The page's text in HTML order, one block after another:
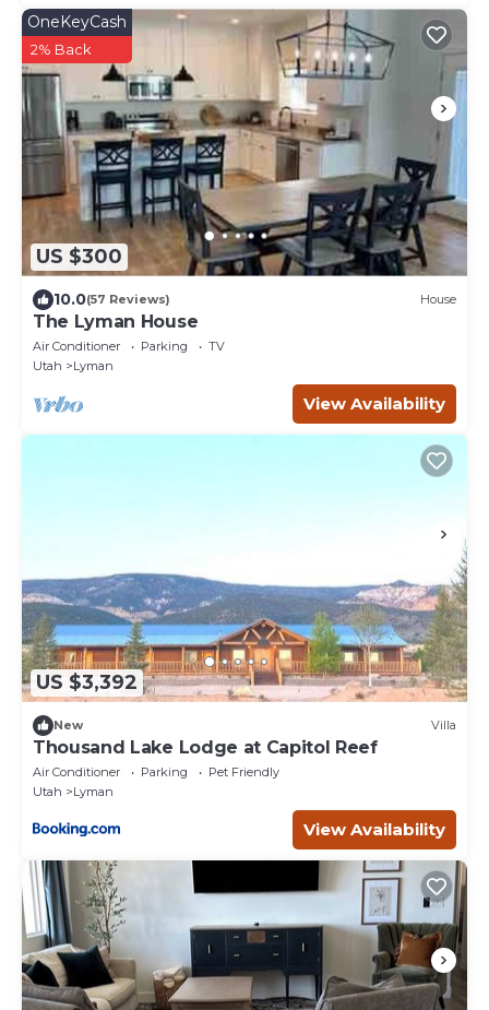
US $300
OneKeyCash
2% Back
10.0(57 Reviews) House
The Lyman House
Air Conditioner Parking
TV
Utah
Lyman
View Availability
US $3,392
New Villa
Thousand Lake Lodge at Capitol Reef
Air Conditioner Parking
Pet Friendly
Utah
Lyman
View Availability